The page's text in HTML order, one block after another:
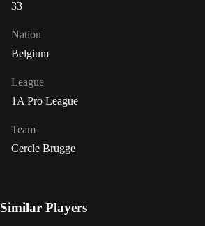
33
Nation
Belgium
League
1A Pro League
Team
Cercle Brugge
Similar Players